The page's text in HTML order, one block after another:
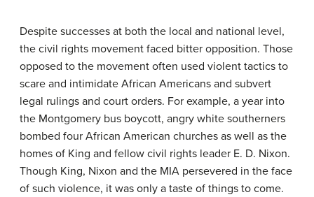
Despite successes at both the local and national level,
the civil rights movement faced bitter opposition. Those
opposed to the movement often used violent tactics to
scare and intimidate African Americans and subvert
legal rulings and court orders. For example, a year into
the Montgomery bus boycott, angry white southerners
bombed four African American churches as well as the
homes of King and fellow civil rights leader E. D. Nixon.
Though King, Nixon and the MIA persevered in the face
of such violence, it was only a taste of things to come.